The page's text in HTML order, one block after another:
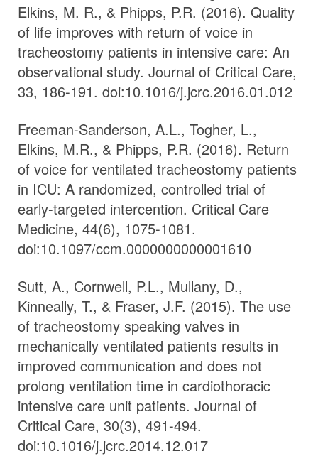
Elkins, M. R., & Phipps, P.R. (2016). Quality
of life improves with return of voice in
tracheostomy patients in intensive care: An
observational study. Journal of Critical Care,
33, 186-191. doi:10.1016/j.jcrc.2016.01.012
Freeman-Sanderson, A.L., Togher, L.,
Elkins, M.R., & Phipps, P.R. (2016). Return
of voice for ventilated tracheostomy patients
in ICU: A randomized, controlled trial of
early-targeted intercention. Critical Care
Medicine, 44(6), 1075-1081.
doi:10.1097/ccm.0000000000001610
Sutt, A., Cornwell, P.L., Mullany, D.,
Kinneally, T., & Fraser, J.F. (2015). The use
of tracheostomy speaking valves in
mechanically ventilated patients results in
improved communication and does not
prolong ventilation time in cardiothoracic
intensive care unit patients. Journal of
Critical Care, 30(3), 491-494.
doi:10.1016/j.jcrc.2014.12.017